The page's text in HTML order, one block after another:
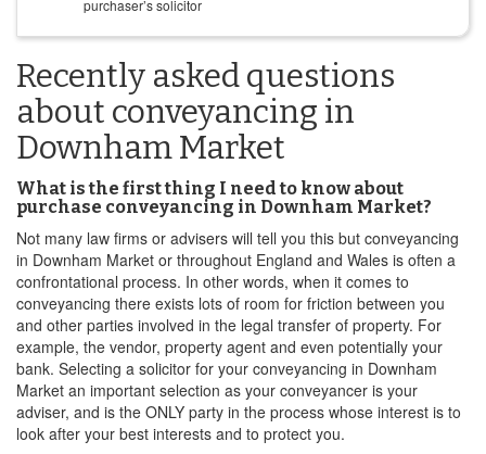
purchaser’s solicitor
Recently asked questions
about conveyancing in
Downham Market
What is the first thing I need to know about
purchase conveyancing in Downham Market?
Not many law firms or advisers will tell you this but conveyancing
in Downham Market or throughout England and Wales is often a
confrontational process. In other words, when it comes to
conveyancing there exists lots of room for friction between you
and other parties involved in the legal transfer of property. For
example, the vendor, property agent and even potentially your
bank. Selecting a solicitor for your conveyancing in Downham
Market an important selection as your conveyancer is your
adviser, and is the ONLY party in the process whose interest is to
look after your best interests and to protect you.